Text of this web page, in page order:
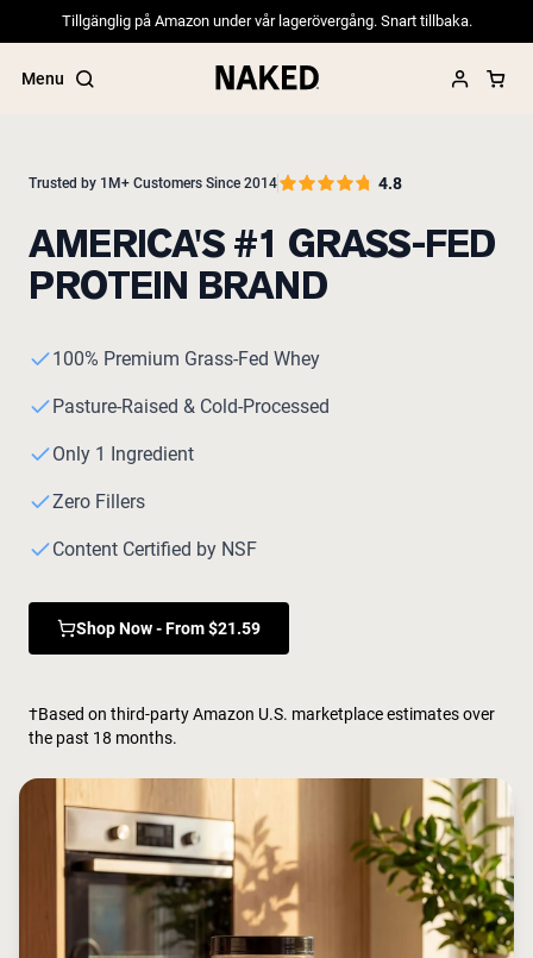
Tillgänglig på Amazon under vår lagerövergång. Snart tillbaka.
Menu
Popular Search Terms
”Protein Powder“
”Collagen“
PROTEIN POWDERS
Chocolate Grass-Fed Whey
Vanilla Grass-Fed whey
Shop All Protein Powders
Shop All Vegan Protein
Trusted by 1M+ Customers Since 2014 4.8
AMERICA'S #1 GRASS-FED
PROTEIN BRAND
100% Premium Grass-Fed Whey
Pasture-Raised & Cold-Processed
Only 1 Ingredient
Zero Fillers
Content Certified by NSF
Shop Now - From $21.59
†Based on third-party Amazon U.S. marketplace estimates over
the past 18 months.